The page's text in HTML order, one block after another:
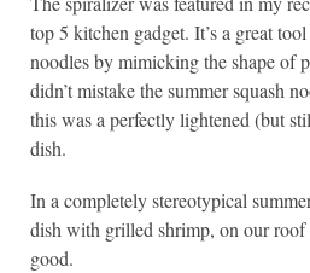
top 5 kitchen gadget. It’s a great
noodles by mimicking the shape of
didn’t mistake the summer squash
this was a perfectly lightened (but
dish.
In a completely stereotypical
dish with grilled shrimp, on our
good.